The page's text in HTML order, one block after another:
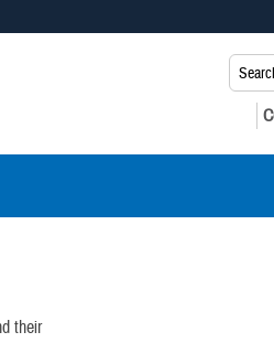
you’ve safely connected to the .mil
their